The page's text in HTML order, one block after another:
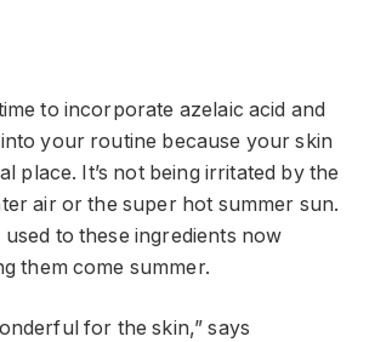
to incorporate azelaic acid and
your routine because your skin
place. It’s not being irritated by the
air or the super hot summer sun.
to these ingredients now
them come summer.
for the skin,” says